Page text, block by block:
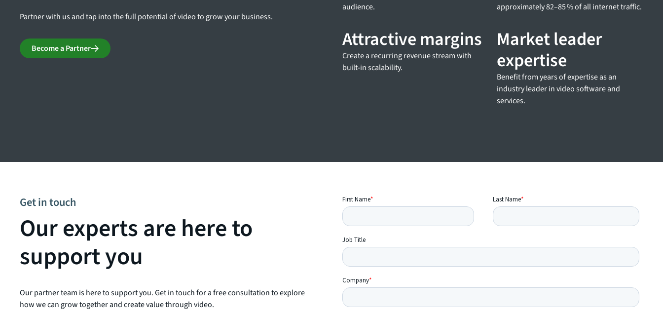
Partner with us and tap into the full potential of video to grow your business.
Become a Partner
audience.
approximately 82–85 % of all internet traffic.
Attractive margins
Create a recurring revenue stream with
built-in scalability.
Market leader
expertise
Benefit from years of expertise as an
industry leader in video software and
services.
Get in touch
Our experts are here to
support you
Our partner team is here to support you. Get in touch for a free consultation to explore
how we can grow together and create value through video.